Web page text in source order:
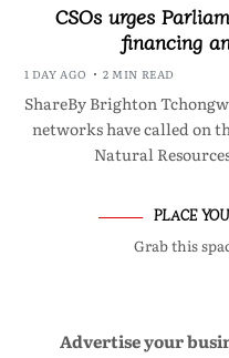
CSOs urges
financing
1 DAY AGO 2 MIN READ
ShareBy Brighton
networks have called on
Natural
PLACE
Grab this
Advertise your